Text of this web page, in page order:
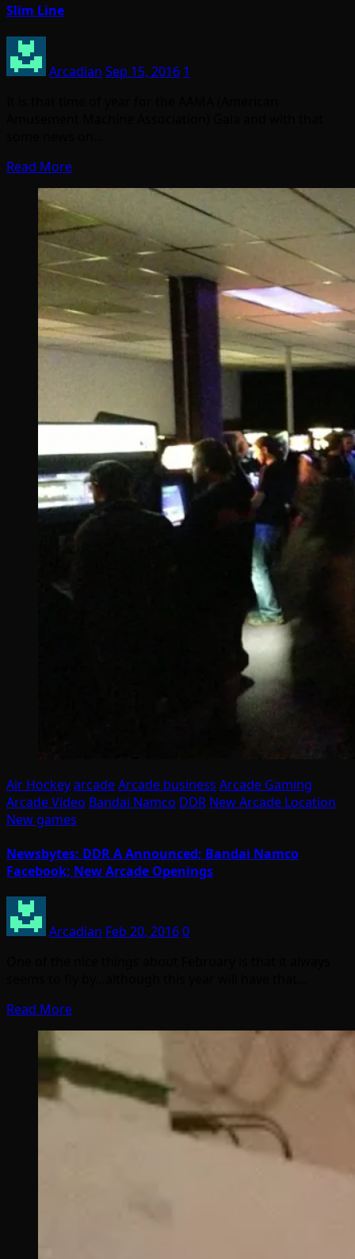
Slim Line
Arcadian Sep 15, 2016 1
Read More
Air HockeyarcadeArcade business Arcade Gaming
Arcade Video Bandai Namco DDR New Arcade Location
New games
Newsbytes: DDR A Announced; Bandai Namco
Facebook; New Arcade Openings
Arcadian Feb 20, 20160
Read More